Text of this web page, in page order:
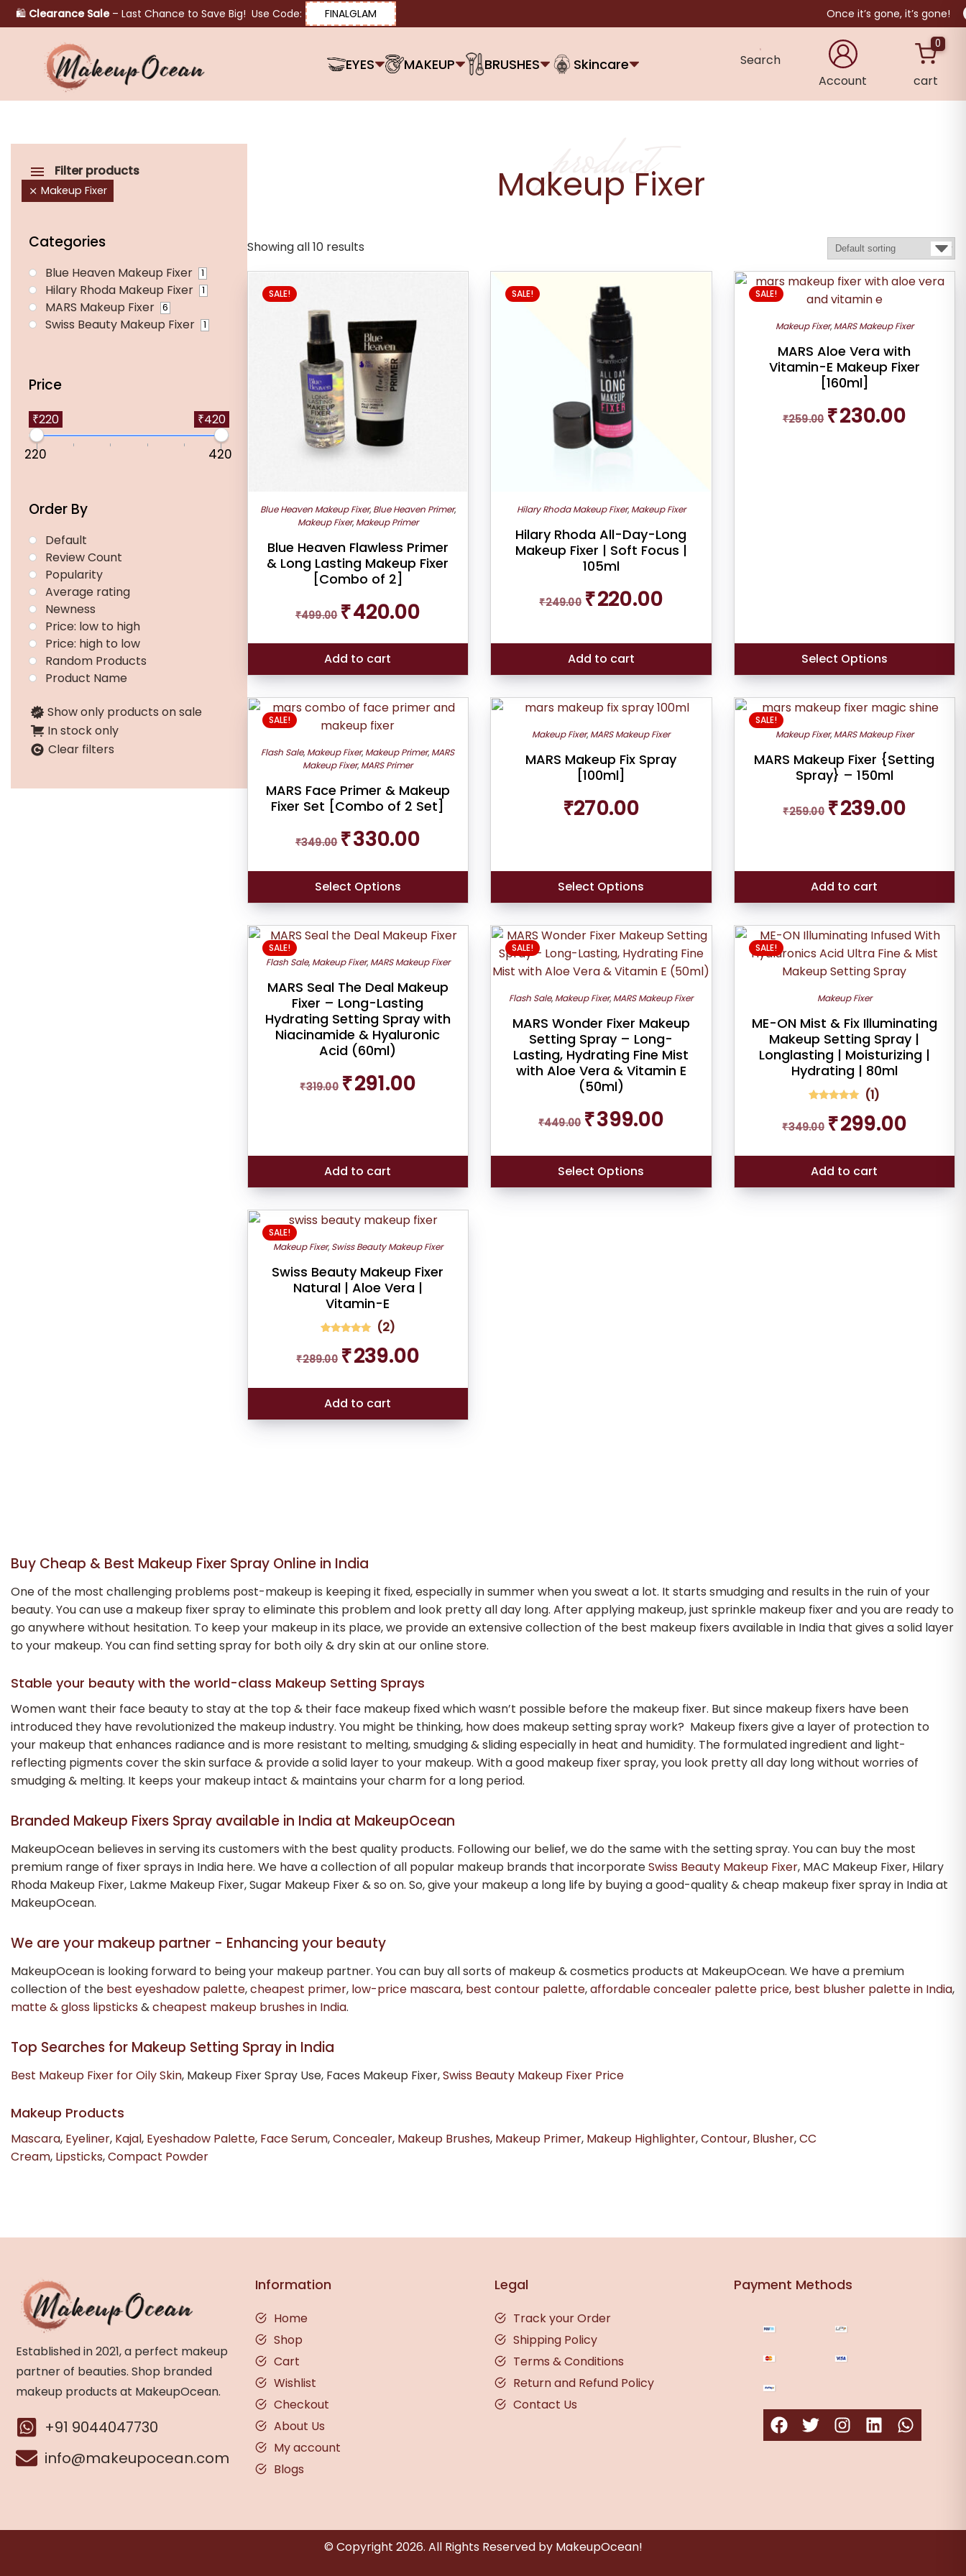
🛍️ Clearance Sale – Last Chance to Save Big! Use Code: FINALGLAM Once it’s gone, it’s gone!
EYES MAKEUP BRUSHES Skincare
Search
Account
0
cart
Filter products
Makeup Fixer
Categories
Blue Heaven Makeup Fixer 1
Hilary Rhoda Makeup Fixer 1
MARS Makeup Fixer 6
Swiss Beauty Makeup Fixer 1
Price
₹220 ₹420
220 420
Order By
Default
Review Count
Popularity
Average rating
Newness
Price: low to high
Price: high to low
Random Products
Product Name
Show only products on sale
In stock only
Clear filters
product
Makeup Fixer
Showing all 10 results
SALE!
Blue Heaven Makeup Fixer, Blue Heaven Primer,
Makeup Fixer, Makeup Primer
Blue Heaven Flawless Primer
& Long Lasting Makeup Fixer
[Combo of 2]
₹499.00
Original
price
₹499.00.
₹420.00
₹420.00.
Add to cart
SALE!
Hilary Rhoda Makeup Fixer, Makeup Fixer
Hilary Rhoda All-Day-Long
Makeup Fixer | Soft Focus |
105ml
₹249.00
Original
price
₹220.00
Add to cart
SALE!
Makeup Fixer, MARS Makeup Fixer
MARS Aloe Vera with
Vitamin-E Makeup Fixer
[160ml]
₹259.00
Original
price
₹230.00
Select Options
SALE!
Flash Sale, Makeup Fixer, Makeup Primer, MARS
Makeup Fixer, MARS Primer
MARS Face Primer & Makeup
Fixer Set [Combo of 2 Set]
₹349.00
Original
price
₹349.00.
₹330.00
₹330.00.
Select Options
Makeup Fixer, MARS Makeup Fixer
MARS Makeup Fix Spray
[100ml]
₹270.00
Select Options
SALE!
Makeup Fixer, MARS Makeup Fixer
MARS Makeup Fixer {Setting
Spray} – 150ml
₹259.00
Original
price
₹239.00
Add to cart
SALE!
Flash Sale, Makeup Fixer, MARS Makeup Fixer
MARS Seal The Deal Makeup
Fixer – Long-Lasting
Hydrating Setting Spray with
Niacinamide & Hyaluronic
Acid (60ml)
₹319.00
Original
price
₹291.00
Add to cart
SALE!
Flash Sale, Makeup Fixer, MARS Makeup Fixer
MARS Wonder Fixer Makeup
Setting Spray – Long-
Lasting, Hydrating Fine Mist
with Aloe Vera & Vitamin E
(50ml)
₹449.00
Original
price
₹449.00.
₹399.00
₹399.00.
Select Options
SALE!
Makeup Fixer
ME-ON Mist & Fix Illuminating
Makeup Setting Spray |
Longlasting | Moisturizing |
Hydrating | 80ml
5.00
out of 5
rating
(1)
₹349.00
Original
price
₹349.00.
₹299.00
₹299.00.
Add to cart
SALE!
Makeup Fixer, Swiss Beauty Makeup Fixer
Swiss Beauty Makeup Fixer
Natural | Aloe Vera |
Vitamin-E
5.00
out of 5
ratings
(2)
₹289.00
Original
price
₹289.00.
₹239.00
₹239.00.
Add to cart
Buy Cheap & Best Makeup Fixer Spray Online in India
One of the most challenging problems post-makeup is keeping it fixed, especially in summer when you sweat a lot. It starts smudging and results in the ruin of your
beauty. You can use a makeup fixer spray to eliminate this problem and look pretty all day long. After applying makeup, just sprinkle makeup fixer and you are ready to
go anywhere without hesitation. To keep your makeup in its place, we provide an extensive collection of the best makeup fixers available in India that gives a solid layer
to your makeup. You can find setting spray for both oily & dry skin at our online store.
Stable your beauty with the world-class Makeup Setting Sprays
Women want their face beauty to stay at the top & their face makeup fixed which wasn’t possible before the makeup fixer. But since makeup fixers have been
introduced they have revolutionized the makeup industry. You might be thinking, how does makeup setting spray work? Makeup fixers give a layer of protection to
your makeup that enhances radiance and is more resistant to melting, smudging & sliding especially in heat and humidity. The formulated ingredient and light-
reflecting pigments cover the skin surface & provide a solid layer to your makeup. With a good makeup fixer spray, you look pretty all day long without worries of
smudging & melting. It keeps your makeup intact & maintains your charm for a long period.
Branded Makeup Fixers Spray available in India at MakeupOcean
MakeupOcean believes in serving its customers with the best quality products. Following our belief, we do the same with the setting spray. You can buy the most
premium range of fixer sprays in India here. We have a collection of all popular makeup brands that incorporateSwiss Beauty Makeup Fixer, MAC Makeup Fixer, Hilary
Rhoda Makeup Fixer, Lakme Makeup Fixer, Sugar Makeup Fixer & so on. So, give your makeup a long life by buying a good-quality & cheap makeup fixer spray in India at
MakeupOcean.
We are your makeup partner - Enhancing your beauty
MakeupOcean is looking forward to being your makeup partner. You can buy all sorts of makeup & cosmetics products at MakeupOcean. We have a premium
collection of the best eyeshadow palette,cheapest primer, low-price mascara, best contour palette,affordable concealer palette price, best blusher palette in India,
matte & gloss lipsticks &cheapest makeup brushes in India.
Top Searches for Makeup Setting Spray in India
Best Makeup Fixer for Oily Skin, Makeup Fixer Spray Use, Faces Makeup Fixer,Swiss Beauty Makeup Fixer Price
Makeup Products
Mascara, Eyeliner, Kajal, Eyeshadow Palette, Face Serum,Concealer, Makeup Brushes, Makeup Primer, Makeup Highlighter,Contour, Blusher,CC
Cream, Lipsticks,Compact Powder
Established in 2021, a perfect makeup
partner of beauties. Shop branded
makeup products at MakeupOcean.
+91 9044047730
info@makeupocean.com
Information
Home
Shop
Cart
Wishlist
Checkout
About Us
My account
Blogs
Legal
Track your Order
Shipping Policy
Terms & Conditions
Return and Refund Policy
Contact Us
Payment Methods
© Copyright 2026. All Rights Reserved by MakeupOcean!
×
Brushes
Skincare